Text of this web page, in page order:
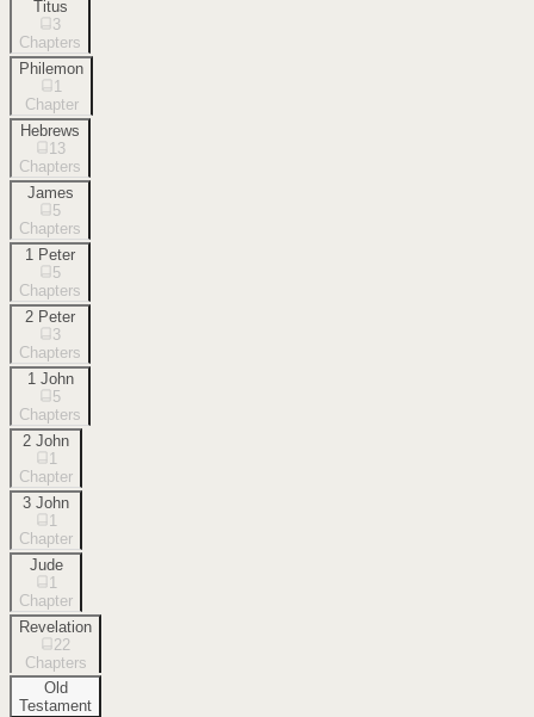
Titus
3
Chapters
Philemon
1
Chapter
Hebrews
13
Chapters
James
5
Chapters
1 Peter
5
Chapters
2 Peter
3
Chapters
1 John
5
Chapters
2 John
1
Chapter
3 John
1
Chapter
Jude
1
Chapter
Revelation
22
Chapters
Old
Testament